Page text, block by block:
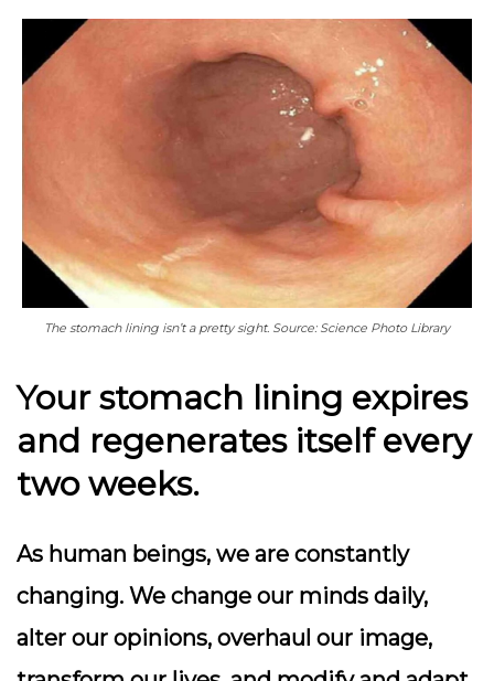
The stomach lining isn’t a pretty sight. Source: Science Photo Library
Your stomach lining expires
and regenerates itself every
two weeks.
As human beings, we are constantly
changing. We change our minds daily,
alter our opinions, overhaul our image,